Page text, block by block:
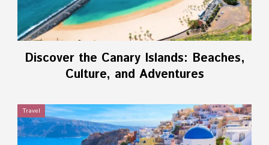
Discover the Canary Islands: Beaches,
Culture, and Adventures
Travel